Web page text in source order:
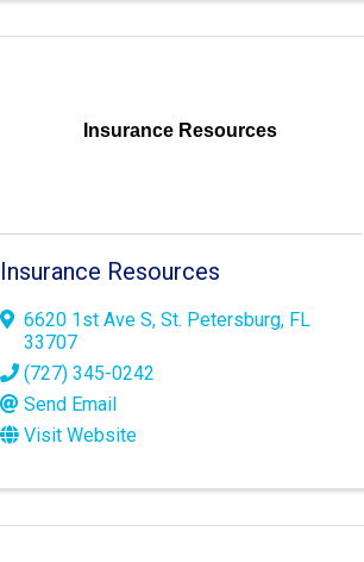
Insurance Resources
Insurance Resources
6620 1st Ave S, St. Petersburg, FL
33707
(727) 345-0242
Send Email
Visit Website